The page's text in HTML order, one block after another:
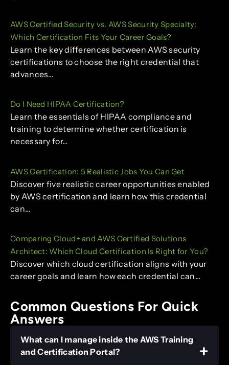
AWS Certified Security vs. AWS Security Specialty:
Which Certification Fits Your Career Goals?
Learn the key differences between AWS security
certifications to choose the right credential that
advances…
Do I Need HIPAA Certification?
Learn the essentials of HIPAA compliance and
training to determine whether certification is
necessary for…
AWS Certification: 5 Realistic Jobs You Can Get
Discover five realistic career opportunities enabled
by AWS certification and learn how this credential
can…
Comparing Cloud+ and AWS Certified Solutions
Architect: Which Cloud Certification Is Right for You?
Discover which cloud certification aligns with your
career goals and learn how each credential can…
Common Questions For Quick
Answers
What can I manage inside the AWS Training
and Certification Portal?